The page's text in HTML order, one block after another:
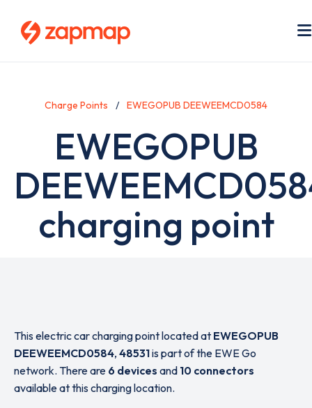
Charge Points EWEGOPUB DEEWEEMCD0584
EWEGOPUB
charging point
This electric car charging point located at EWEGOPUB
DEEWEEMCD0584, 48531is part of the EWE Go
network. There are 6 devices and 10 connectors
available at this charging location.